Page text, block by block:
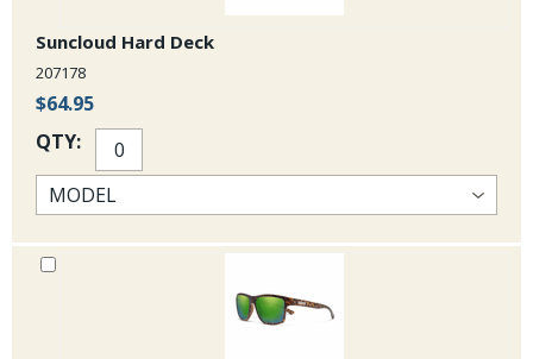
Suncloud Hard Deck
207178
$64.95
QTY: